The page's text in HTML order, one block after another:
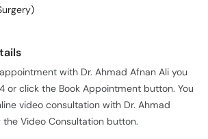
with Dr. Ahmad Afnan Ali you
or click the Book Appointment button. You
video consultation with Dr. Ahmad
Video Consultation button.